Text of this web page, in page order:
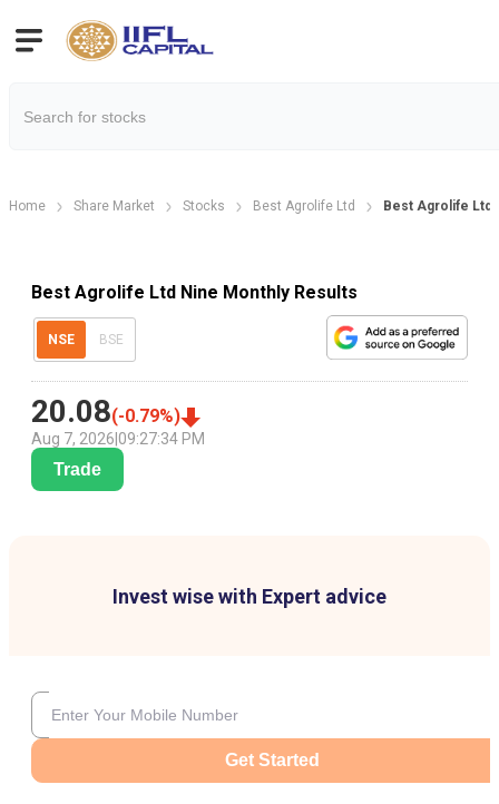
Home Share Market Stocks Best Agrolife Ltd Best Agrolife Ltd
Best Agrolife Ltd Nine Monthly Results
NSE BSE
20.08(-0.79%)
Aug 7, 2026 09:27:34 PM
Trade
Invest wise with Expert advice
Get Started